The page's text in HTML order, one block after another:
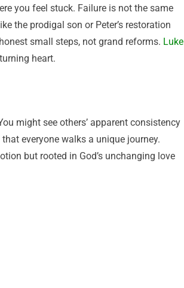
you feel stuck. Failure is not the same
the prodigal son or Peter’s restoration
small steps, not grand reforms. Luke
heart.
might see others’ apparent consistency
everyone walks a unique journey.
but rooted in God’s unchanging love